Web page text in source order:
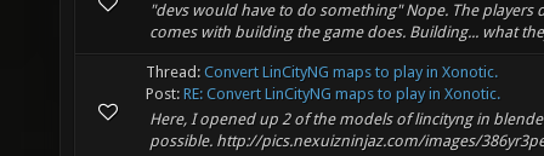
"devs would have to do something" Nope. The
comes with building the game does. Building... what
Thread: Convert LinCityNG maps to play in Xonotic.
Post: RE: Convert LinCityNG maps to play in Xonotic.
Here, I opened up 2 of the models of lincityng in
possible. http://pics.nexuizninjaz.com/images/